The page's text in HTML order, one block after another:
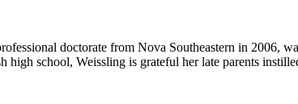
doctorate from Nova Southeastern in 2006,
high school, Weissling is grateful her late parents